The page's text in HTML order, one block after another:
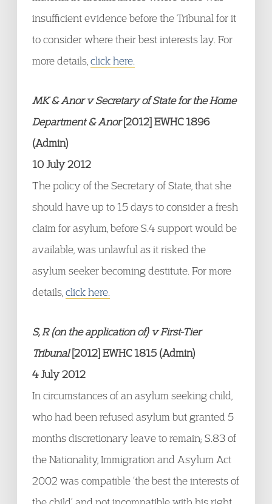
insufficient evidence before the Tribunal for it
to consider where their best interests lay. For
more details, click here.
MK & Anor v Secretary of State for the Home
Department & Anor[2012] EWHC 1896
(Admin)
10 July 2012
The policy of the Secretary of State, that she
should have up to 15 days to consider a fresh
claim for asylum, before S.4 support would be
available, was unlawful as it risked the
asylum seeker becoming destitute. For more
details, click here.
S, R (on the application of) v First-Tier
Tribunal[2012] EWHC 1815 (Admin)
4 July 2012
In circumstances of an asylum seeking child,
who had been refused asylum but granted 5
months discretionary leave to remain; S.83 of
the Nationality, Immigration and Asylum Act
2002 was compatible ‘the best the interests of